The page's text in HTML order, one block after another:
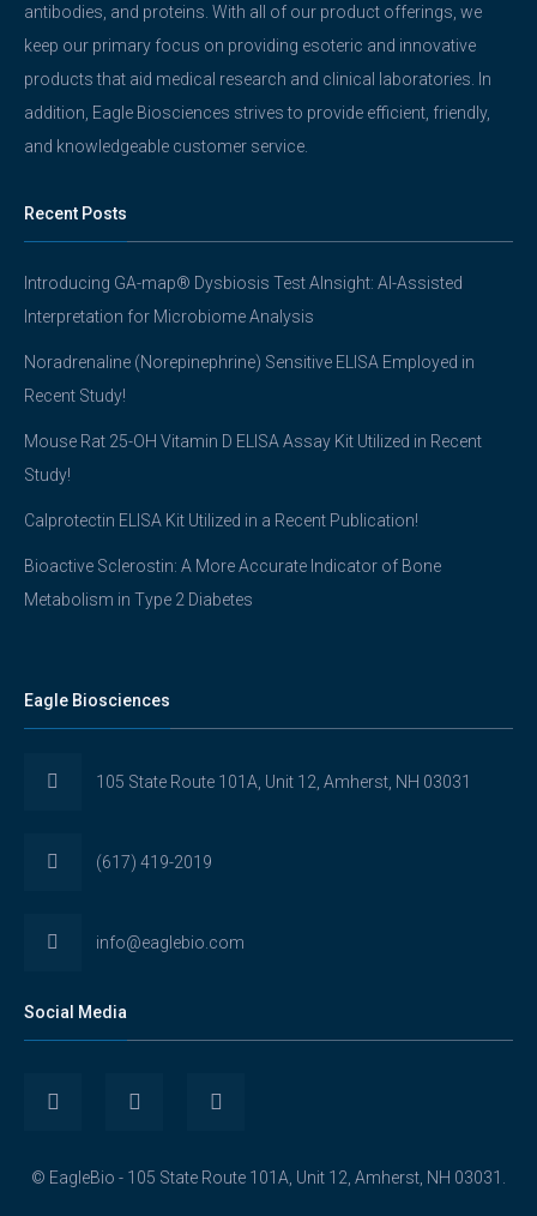
antibodies, and proteins. With all of our product offerings, we
keep our primary focus on providing esoteric and innovative
products that aid medical research and clinical laboratories. In
addition, Eagle Biosciences strives to provide efficient, friendly,
and knowledgeable customer service.
Recent Posts
Introducing GA-map® Dysbiosis Test AInsight: AI-Assisted
Interpretation for Microbiome Analysis
Noradrenaline (Norepinephrine) Sensitive ELISA Employed in
Recent Study!
Mouse Rat 25-OH Vitamin D ELISA Assay Kit Utilized in Recent
Study!
Calprotectin ELISA Kit Utilized in a Recent Publication!
Bioactive Sclerostin: A More Accurate Indicator of Bone
Metabolism in Type 2 Diabetes
Eagle Biosciences
105 State Route 101A, Unit 12, Amherst, NH 03031
(617) 419-2019
info@eaglebio.com
Social Media
© EagleBio - 105 State Route 101A, Unit 12, Amherst, NH 03031.